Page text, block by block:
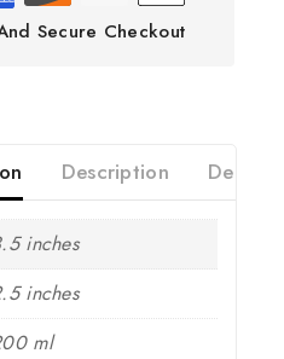
Secure Checkout
Description
inches
inches
ml